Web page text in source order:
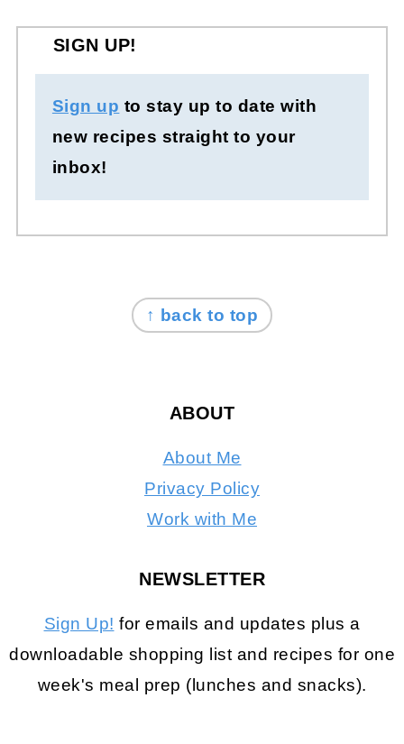
SIGN UP!
Sign up to stay up to date with
new recipes straight to your
inbox!
↑ back to top
ABOUT
About Me
Privacy Policy
Work with Me
NEWSLETTER
Sign Up! for emails and updates plus a
downloadable shopping list and recipes for one
week's meal prep (lunches and snacks).